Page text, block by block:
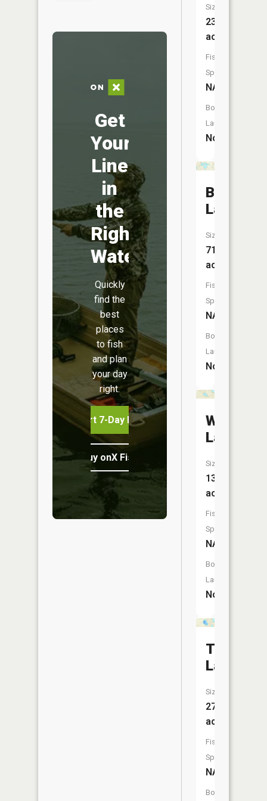
Get
Your
Line
in
the
Right
Water
Quickly
find the
best
places
to fish
and plan
your day
right.
Start 7-Day Free Trial
Buy onX Fish Midwest
Size:
23
acres
Fish
Species:
NA
Boat
Launch:
No
Bawker
Lake
Size:
71
acres
Fish
Species:
NA
Boat
Launch:
No
Whitefish
Lake
Size:
13
acres
Fish
Species:
NA
Boat
Launch:
No
Tillotson
Lake
Size:
27
acres
Fish
Species:
NA
Boat